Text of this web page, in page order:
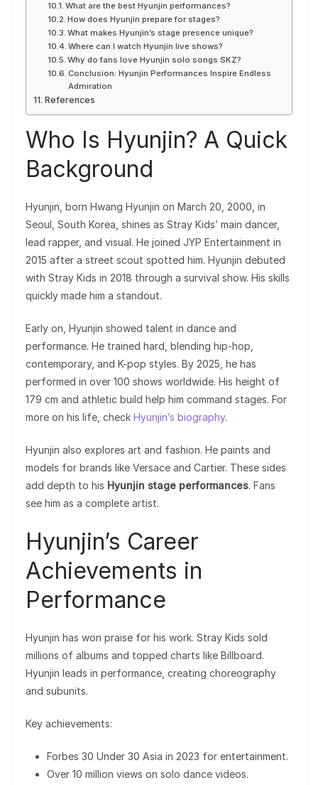
What are the best Hyunjin performances?
How does Hyunjin prepare for stages?
What makes Hyunjin’s stage presence unique?
Where can I watch Hyunjin live shows?
Why do fans love Hyunjin solo songs SKZ?
Conclusion: Hyunjin Performances Inspire Endless
Admiration
References
Who Is Hyunjin? A Quick
Background
Hyunjin, born Hwang Hyunjin on March 20, 2000, in
Seoul, South Korea, shines as Stray Kids’ main dancer,
lead rapper, and visual. He joined JYP Entertainment in
2015 after a street scout spotted him. Hyunjin debuted
with Stray Kids in 2018 through a survival show. His skills
quickly made him a standout.
Early on, Hyunjin showed talent in dance and
performance. He trained hard, blending hip-hop,
contemporary, and K-pop styles. By 2025, he has
performed in over 100 shows worldwide. His height of
179 cm and athletic build help him command stages. For
more on his life, check Hyunjin’s biography.
Hyunjin also explores art and fashion. He paints and
models for brands like Versace and Cartier. These sides
add depth to his Hyunjin stage performances. Fans
see him as a complete artist.
Hyunjin’s Career
Achievements in
Performance
Hyunjin has won praise for his work. Stray Kids sold
millions of albums and topped charts like Billboard.
Hyunjin leads in performance, creating choreography
and subunits.
Key achievements:
Forbes 30 Under 30 Asia in 2023 for entertainment.
Over 10 million views on solo dance videos.